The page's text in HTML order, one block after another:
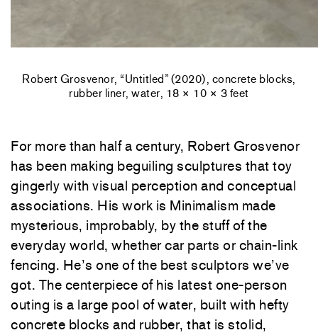
Robert Grosvenor, “Untitled” (2020), concrete blocks,
rubber liner, water, 18 × 10 × 3 feet
For more than half a century, Robert Grosvenor
has been making beguiling sculptures that toy
gingerly with visual perception and conceptual
associations. His work is Minimalism made
mysterious, improbably, by the stuff of the
everyday world, whether car parts or chain-link
fencing. He’s one of the best sculptors we’ve
got. The centerpiece of his latest one-person
outing is a large pool of water, built with hefty
concrete blocks and rubber, that is stolid,